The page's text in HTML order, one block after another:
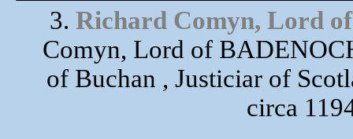
3. Richard Comyn, Lord
Comyn, Lord of
of Buchan , Justiciar of
circa